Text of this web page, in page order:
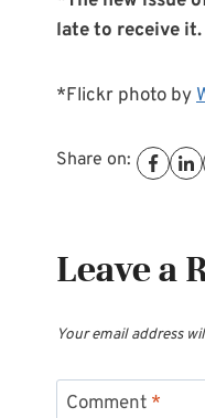
late to receive
*Flickr photo by
Share on:
Leave a
Your email address
Comment *